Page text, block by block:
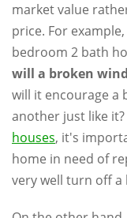
market value
price. For
bedroom 2 bath
will a broken
will it encourage a
another just like
houses, it's
home in need of
very well turn off a